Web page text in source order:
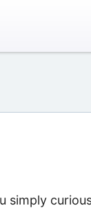
simply